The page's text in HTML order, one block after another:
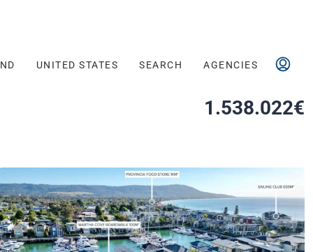
UNITED STATES SEARCH AGENCIES
1.538.022€